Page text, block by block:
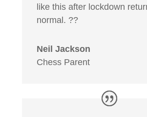
like this after lockdown
normal. ??
Neil Jackson
Chess Parent